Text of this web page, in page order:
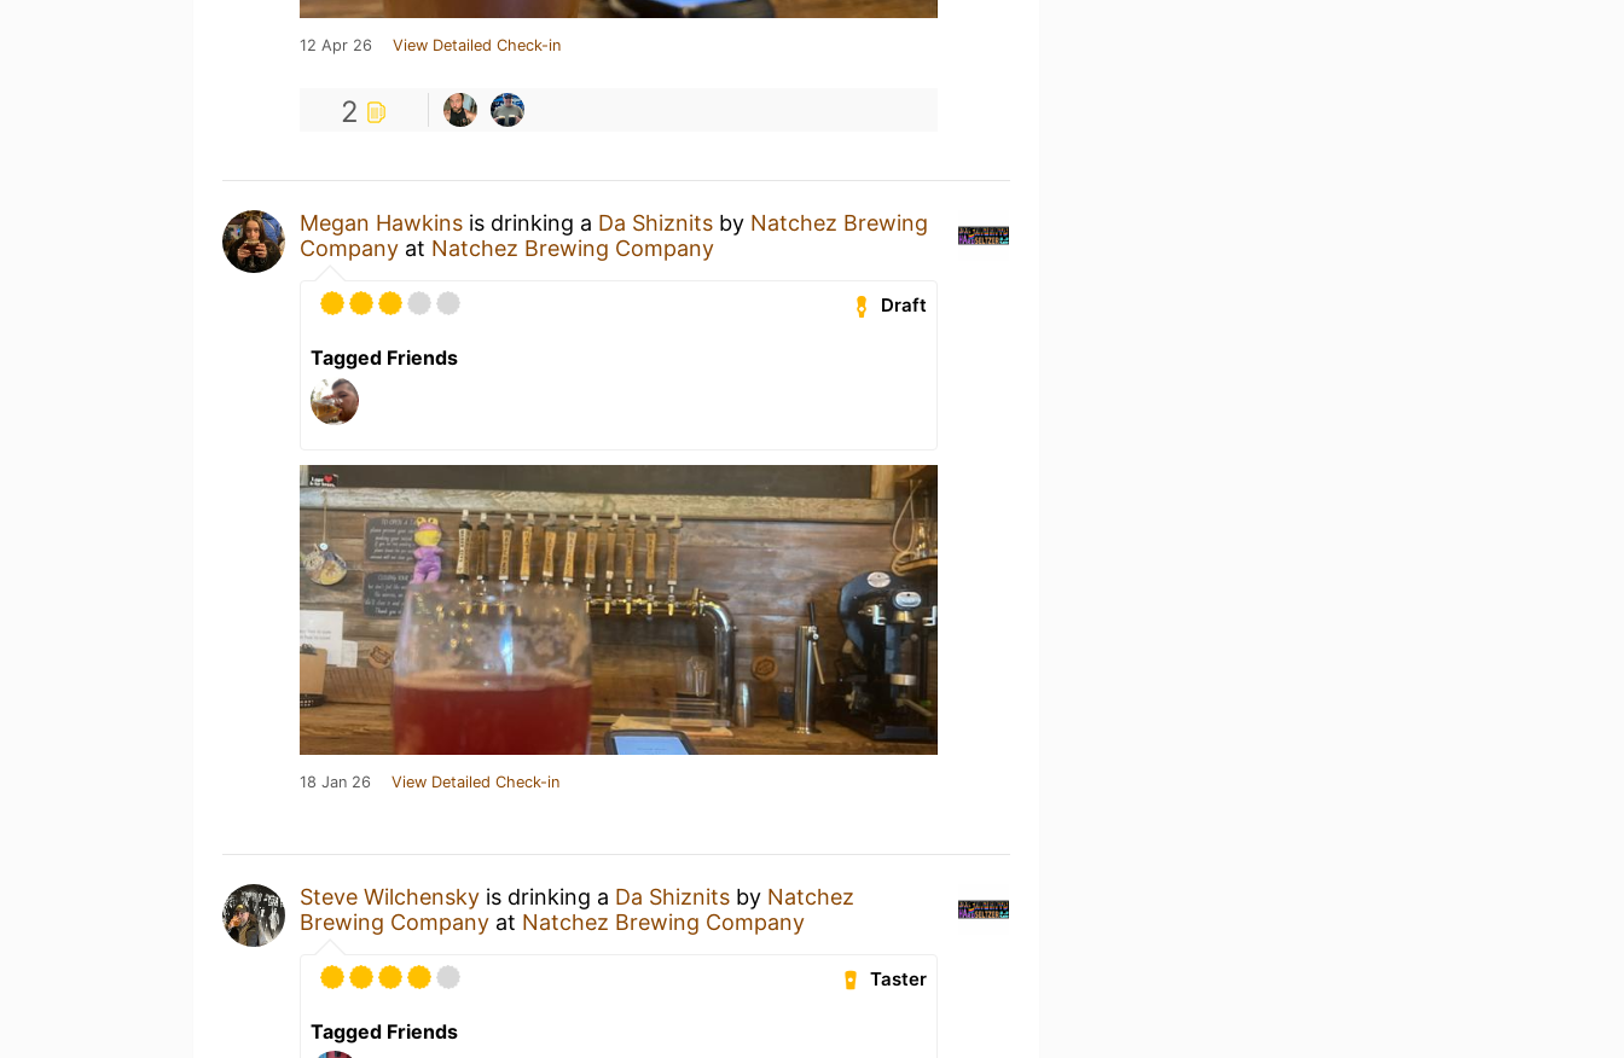
12 Apr 26 View Detailed Check-in
2
Megan Hawkins is drinking a Da Shiznits by Natchez Brewing
Company at Natchez Brewing Company
Draft
Tagged Friends
18 Jan 26 View Detailed Check-in
Steve Wilchensky is drinking a Da Shiznits by Natchez
Brewing Company at Natchez Brewing Company
Taster
Tagged Friends